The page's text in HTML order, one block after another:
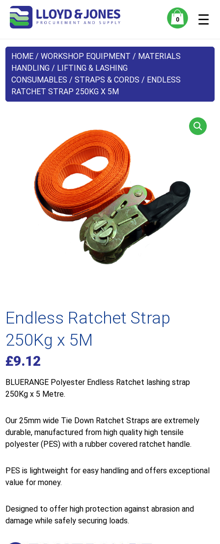
0 ☰
HOME /WORKSHOP EQUIPMENT / MATERIALS
HANDLING / LIFTING & LASHING
CONSUMABLES /STRAPS & CORDS / ENDLESS
RATCHET STRAP 250KG X 5M
Endless Ratchet Strap
250Kg x 5M
£9.12
BLUERANGE Polyester Endless Ratchet lashing strap
250Kg x 5 Metre.
Our 25mm wide Tie Down Ratchet Straps are extremely
durable, manufactured from high quality high tensile
polyester (PES) with a rubber covered ratchet handle.
PES is lightweight for easy handling and offers exceptional
value for money.
Designed to offer high protection against abrasion and
damage while safely securing loads.